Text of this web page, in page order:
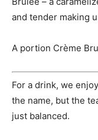
and tender making
A portion Crème
For a drink, we
the name, but the
just balanced.